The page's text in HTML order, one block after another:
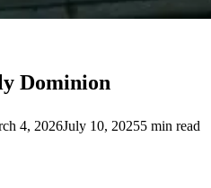
Dominion
4, 2026July 10, 20255 min read